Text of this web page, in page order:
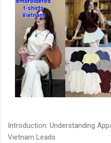
Introduction: Understanding
Vietnam Leads